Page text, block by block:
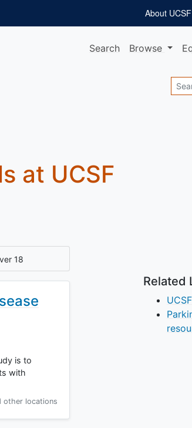
About UCSF
Search Browse
Search
at UCSF
18
is to
with
other locations
Related